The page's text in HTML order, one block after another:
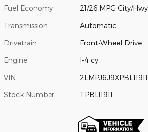
Fuel Economy 21/26 MPG City/Hwy
Transmission Automatic
Drivetrain Front-Wheel Drive
Engine I-4 cyl
VIN 2LMPJ6J9XPBL11911
Stock Number TPBL11911